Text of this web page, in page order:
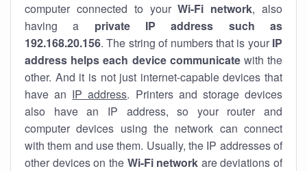
computer connected to yourWi-Fi network, also
having a private IP address such as
192.168.20.156. The string of numbers that is your IP
address helps each device communicatewith the
other. And it is not just internet-capable devices that
have an IP address. Printers and storage devices
also have an IP address, so your router and
computer devices using the network can connect
with them and use them. Usually, the IP addresses of
other devices on the Wi-Fi network are deviations of